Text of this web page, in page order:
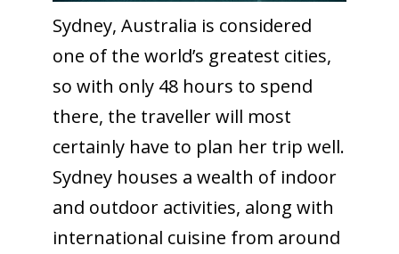
Sydney, Australia is considered
one of the world’s greatest cities,
so with only 48 hours to spend
there, the traveller will most
certainly have to plan her trip well.
Sydney houses a wealth of indoor
and outdoor activities, along with
international cuisine from around